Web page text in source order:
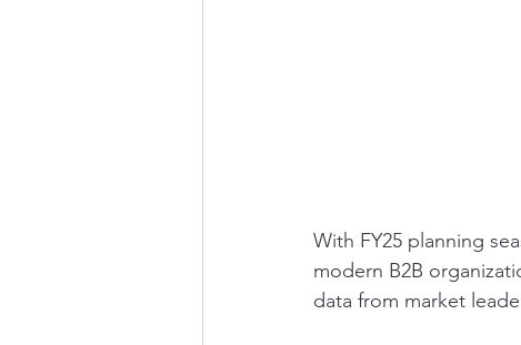
With FY25 planning
modern B2B
data from market